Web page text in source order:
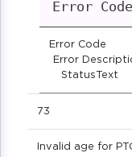
Error
Error Code
Error
StatusText
73
Invalid age for